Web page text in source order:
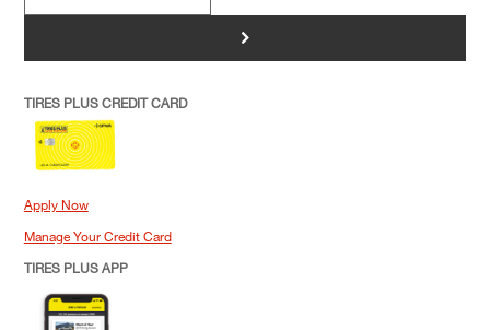
>
TIRES PLUS CREDIT CARD
Apply Now
Manage Your Credit Card
TIRES PLUS APP